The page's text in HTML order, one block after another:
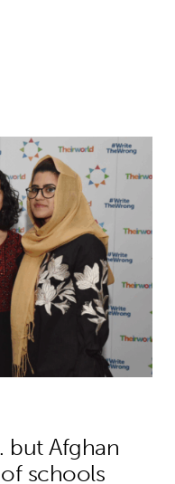
but Afghan
but Afghan
schools